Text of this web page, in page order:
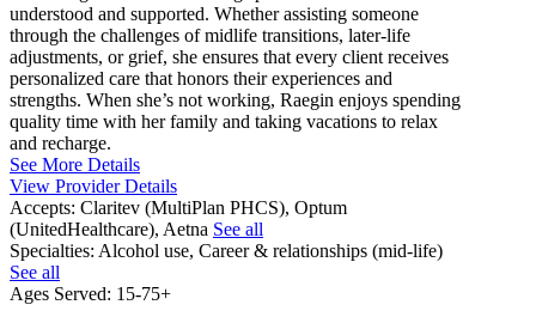
understood and supported. Whether assisting someone
through the challenges of midlife transitions, later-life
adjustments, or grief, she ensures that every client receives
personalized care that honors their experiences and
strengths. When she’s not working, Raegin enjoys spending
quality time with her family and taking vacations to relax
and recharge.
See More Details
View Provider Details
Accepts: Claritev (MultiPlan PHCS), Optum
(UnitedHealthcare), Aetna See all
Specialties: Alcohol use, Career & relationships (mid-life)
See all
Ages Served: 15-75+